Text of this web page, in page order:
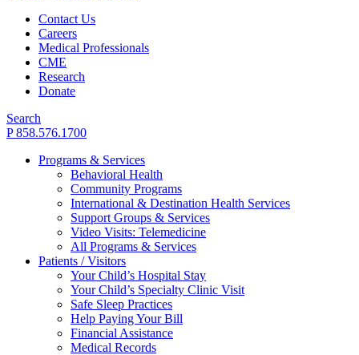
Contact Us
Careers
Medical Professionals
CME
Research
Donate
Search
P 858.576.1700
Programs & Services
Behavioral Health
Community Programs
International & Destination Health Services
Support Groups & Services
Video Visits: Telemedicine
All Programs & Services
Patients / Visitors
Your Child’s Hospital Stay
Your Child’s Specialty Clinic Visit
Safe Sleep Practices
Help Paying Your Bill
Financial Assistance
Medical Records